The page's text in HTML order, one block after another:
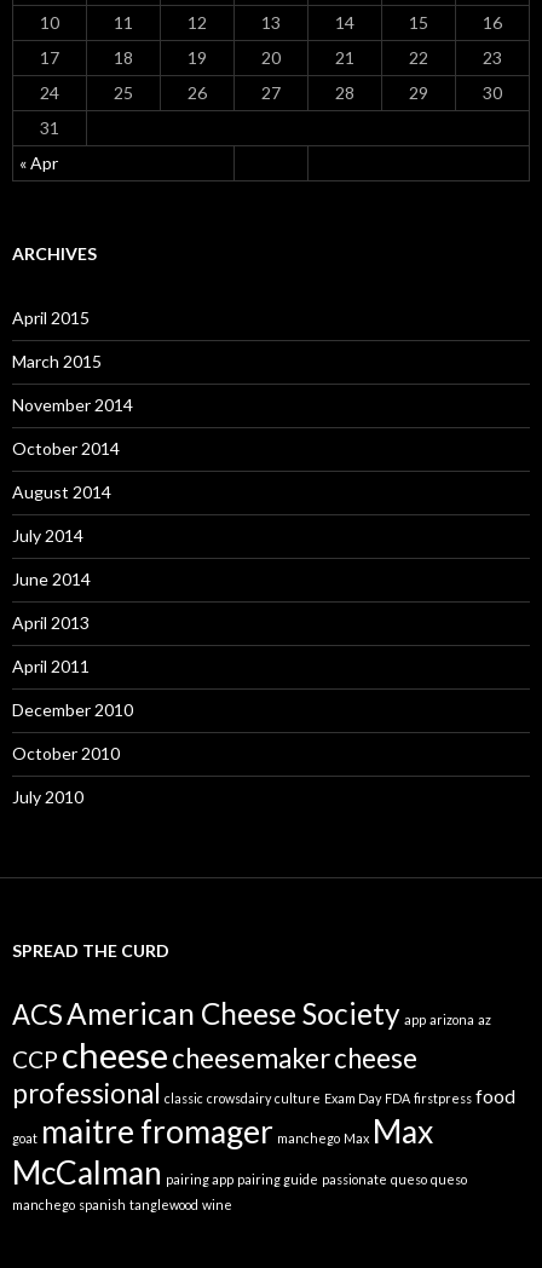
« Apr
10
11 12 13 14 15
16
17
18 19 20 21 22
23
24
25 26 27 28 29
30
31
ARCHIVES
April 2015
March 2015
November 2014
October 2014
August 2014
July 2014
June 2014
April 2013
April 2011
December 2010
October 2010
July 2010
SPREAD THE CURD
ACSAmerican Cheese Society app arizona az
CCP cheesecheesemakercheese
professional classic crowsdairy culture Exam Day FDA firstpress food
goat maitre fromager manchego Max Max
McCalman pairing app pairing guide passionate queso queso
manchego spanish tanglewood wine